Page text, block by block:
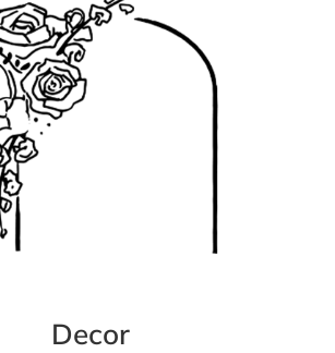
Decor